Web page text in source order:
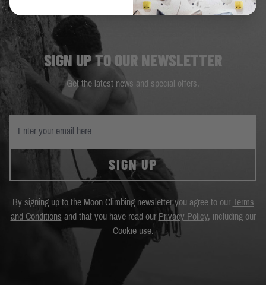
SIGN UP TO OUR NEWSLETTER
Get the latest news and special offers.
SIGN UP
By signing up to the Moon Climbing newsletter you agree to our Terms
and Conditions and that you have read our Privacy Policy, including our
Cookieuse.